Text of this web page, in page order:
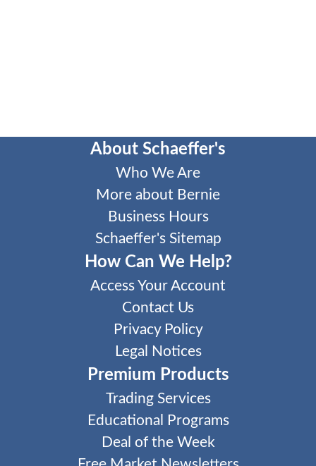
About Schaeffer's
Who We Are
More about Bernie
Business Hours
Schaeffer's Sitemap
How Can We Help?
Access Your Account
Contact Us
Privacy Policy
Legal Notices
Premium Products
Trading Services
Educational Programs
Deal of the Week